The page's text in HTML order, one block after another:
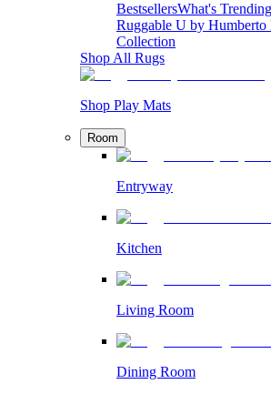
BestsellersWhat's Trending
Ruggable U by Humberto
Collection
Shop All Rugs
Shop Play Mats
Room
Entryway
Kitchen
Living Room
Dining Room